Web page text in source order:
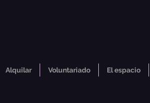
Alquilar Voluntariado El espacio